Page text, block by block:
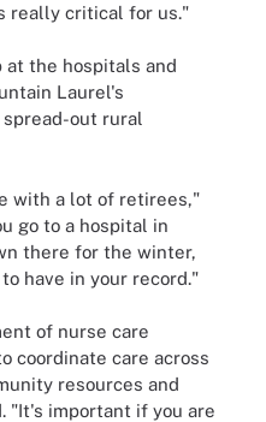
really critical for us."
the hospitals and
Laurel's
out rural
with a lot of retirees,"
go to a hospital in
there for the winter,
have in your record."
of nurse care
coordinate care across
resources and
"It's important if you are